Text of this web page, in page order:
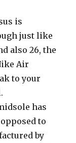
is
just like
also 26, the
Air
to your
has
to
by